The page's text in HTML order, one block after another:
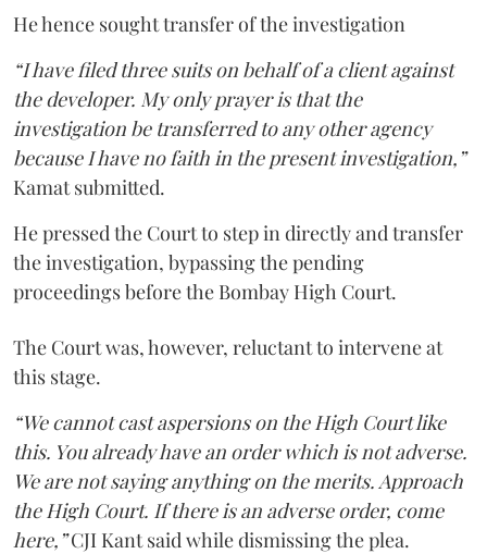
He hence sought transfer of the investigation
“I have filed three suits on behalf of a client against
the developer. My only prayer is that the
investigation be transferred to any other agency
because I have no faith in the present investigation,”
Kamat submitted.
He pressed the Court to step in directly and transfer
the investigation, bypassing the pending
proceedings before the Bombay High Court.
The Court was, however, reluctant to intervene at
this stage.
“We cannot cast aspersions on the High Court like
this. You already have an order which is not adverse.
We are not saying anything on the merits. Approach
the High Court. If there is an adverse order, come
here,”CJI Kant said while dismissing the plea.